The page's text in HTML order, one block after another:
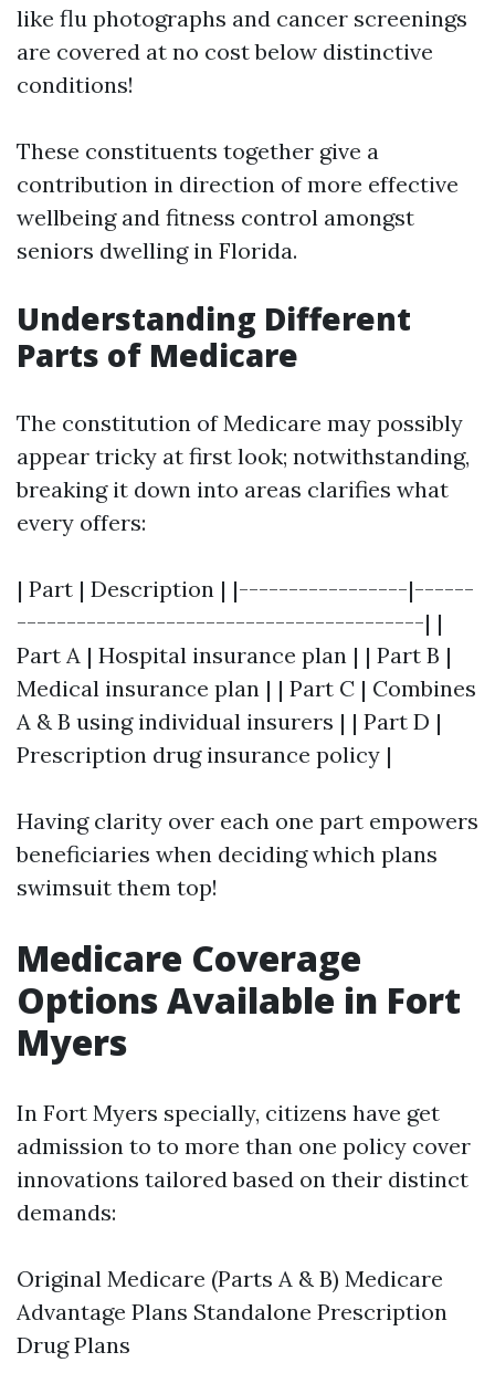
like flu photographs and cancer screenings
are covered at no cost below distinctive
conditions!
These constituents together give a
contribution in direction of more effective
wellbeing and fitness control amongst
seniors dwelling in Florida.
Understanding Different
Parts of Medicare
The constitution of Medicare may possibly
appear tricky at first look; notwithstanding,
breaking it down into areas clarifies what
every offers:
| Part | Description | |-----------------|------
-----------------------------------------| |
Part A | Hospital insurance plan | | Part B |
Medical insurance plan | | Part C | Combines
A & B using individual insurers | | Part D |
Prescription drug insurance policy |
Having clarity over each one part empowers
beneficiaries when deciding which plans
swimsuit them top!
Medicare Coverage
Options Available in Fort
Myers
In Fort Myers specially, citizens have get
admission to to more than one policy cover
innovations tailored based on their distinct
demands:
Original Medicare (Parts A & B) Medicare
Advantage Plans Standalone Prescription
Drug Plans